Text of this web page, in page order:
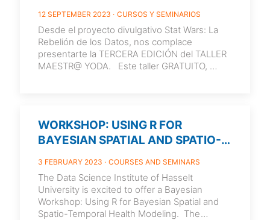
12 SEPTEMBER 2023 CURSOS Y SEMINARIOS
Desde el proyecto divulgativo Stat Wars: La
Rebelión de los Datos, nos complace
presentarte la TERCERA EDICIÓN del TALLER
MAESTR@ YODA. Este taller GRATUITO,
WORKSHOP: USING R FOR
BAYESIAN SPATIAL AND SPATIO-
3 FEBRUARY 2023 COURSES AND SEMINARS
The Data Science Institute of Hasselt
University is excited to offer a Bayesian
Workshop: Using R for Bayesian Spatial and
Spatio-Temporal Health Modeling. The